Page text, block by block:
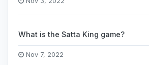
What is the Satta King game?
Nov 7, 2022